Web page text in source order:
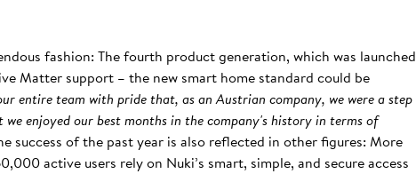
fashion: The fourth product generation, which was launched
Matter support – the new smart home standard could be
entire team with pride that, as an Austrian company, we were a step
enjoyed our best months in the company's history in terms of
success of the past year is also reflected in other figures: More
active users rely on Nuki’s smart, simple, and secure access